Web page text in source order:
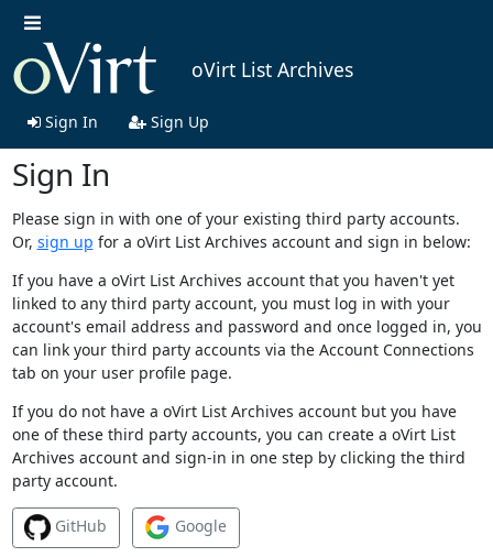
oVirt List Archives
Sign In Sign Up
Sign In
Please sign in with one of your existing third party accounts.
Or, sign up for a oVirt List Archives account and sign in below:
If you have a oVirt List Archives account that you haven't yet
linked to any third party account, you must log in with your
account's email address and password and once logged in, you
can link your third party accounts via the Account Connections
tab on your user profile page.
If you do not have a oVirt List Archives account but you have
one of these third party accounts, you can create a oVirt List
Archives account and sign-in in one step by clicking the third
party account.
GitHub Google